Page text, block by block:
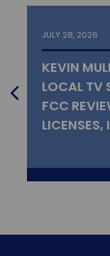
JULY 28, 2026
KEVIN
LOCAL TV
FCC